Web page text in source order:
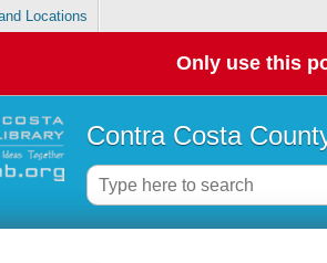
Locations
Only use this
Contra Costa